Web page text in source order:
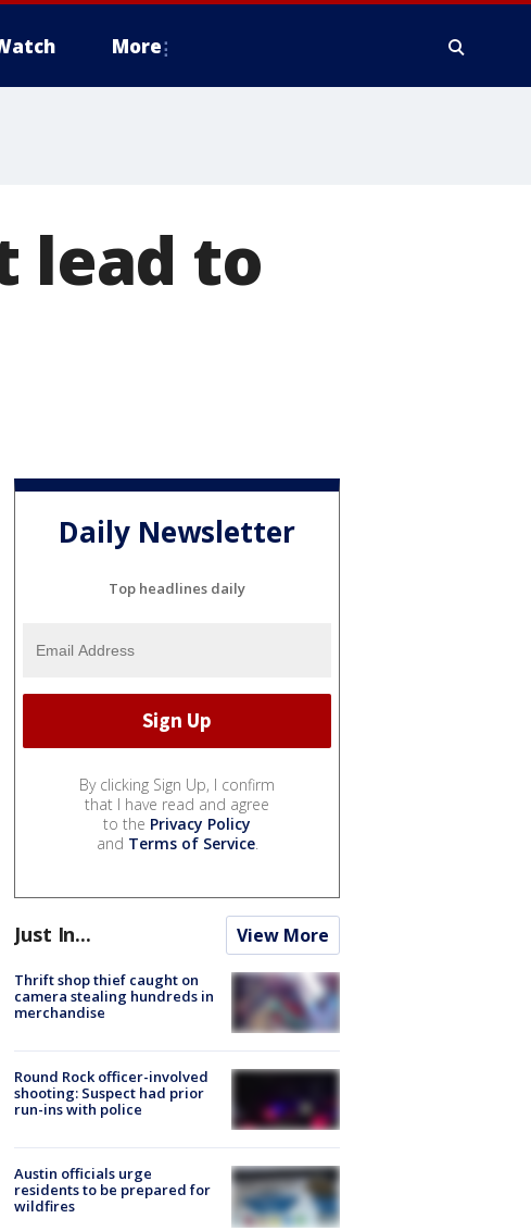
More
lead to
Daily Newsletter
Top headlines daily
By clicking Sign Up, I confirm
that I have read and agree
to the Privacy Policy
and Terms of Service.
Just In... View More
Thrift shop thief caught on
camera stealing hundreds in
merchandise
Round Rock officer-involved
shooting: Suspect had prior
run-ins with police
Austin officials urge
residents to be prepared for
wildfires